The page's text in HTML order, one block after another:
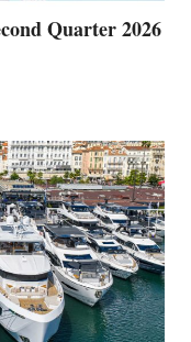
Quarter 2026